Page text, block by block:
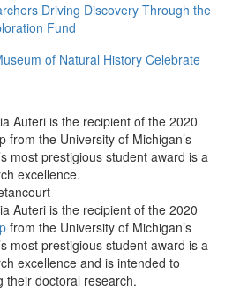
Driving Discovery Through the
Fund
of Natural History Celebrate
Auteri is the recipient of the 2020
from the University of Michigan’s
most prestigious student award is a
excellence.
Auteri is the recipient of the 2020
from the University of Michigan’s
most prestigious student award is a
excellence and is intended to
their doctoral research.